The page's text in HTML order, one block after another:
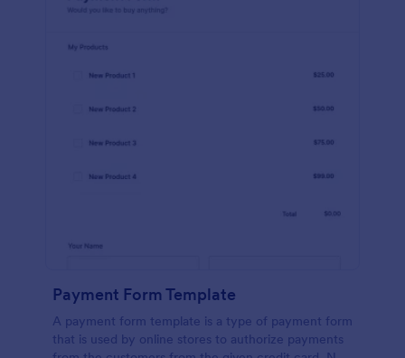
Payment Form Template
A payment form template is a type of payment form
that is used by online stores to authorize payments